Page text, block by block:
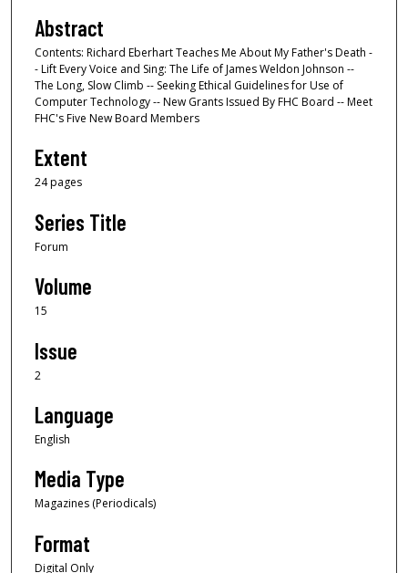
Abstract
Contents: Richard Eberhart Teaches Me About My Father's Death -
- Lift Every Voice and Sing: The Life of James Weldon Johnson --
The Long, Slow Climb -- Seeking Ethical Guidelines for Use of
Computer Technology -- New Grants Issued By FHC Board -- Meet
FHC's Five New Board Members
Extent
24 pages
Series Title
Forum
Volume
15
Issue
2
Language
English
Media Type
Magazines (Periodicals)
Format
Digital Only